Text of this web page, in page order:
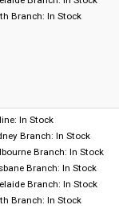
Branch: In Stock
In Stock
Branch: In Stock
Branch: In Stock
Branch: In Stock
Branch: In Stock
Branch: In Stock